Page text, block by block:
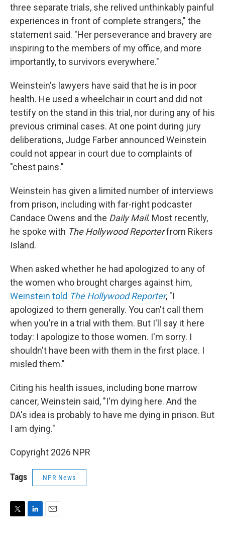
three separate trials, she relived unthinkably painful
experiences in front of complete strangers," the
statement said. "Her perseverance and bravery are
inspiring to the members of my office, and more
importantly, to survivors everywhere."
Weinstein's lawyers have said that he is in poor
health. He used a wheelchair in court and did not
testify on the stand in this trial, nor during any of his
previous criminal cases. At one point during jury
deliberations, Judge Farber announced Weinstein
could not appear in court due to complaints of
"chest pains."
Weinstein has given a limited number of interviews
from prison, including with far-right podcaster
Candace Owens and the Daily Mail. Most recently,
he spoke with The Hollywood Reporterfrom Rikers
Island.
When asked whether he had apologized to any of
the women who brought charges against him,
Weinstein told The Hollywood Reporter, "I
apologized to them generally. You can't call them
when you're in a trial with them. But I'll say it here
today: I apologize to those women. I'm sorry. I
shouldn't have been with them in the first place. I
misled them."
Citing his health issues, including bone marrow
cancer, Weinstein said, "I'm dying here. And the
DA's idea is probably to have me dying in prison. But
I am dying."
Copyright 2026 NPR
Tags NPR News